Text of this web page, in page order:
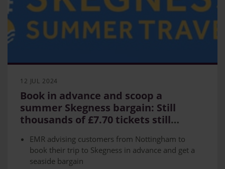
12 JUL 2024
Book in advance and scoop a
summer Skegness bargain: Still
thousands of £7.70 tickets still
EMR advising customers from Nottingham to
book their trip to Skegness in advance and get a
seaside bargain